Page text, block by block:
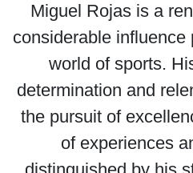
Miguel Rojas is a
considerable influence
world of sports.
determination and
the pursuit of
of experiences